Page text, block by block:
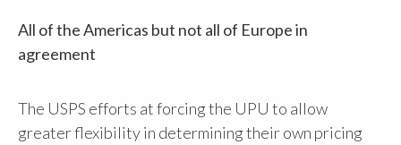
All of the Americas but not all of Europe in
agreement
The USPS efforts at forcing the UPU to allow
greater flexibility in determining their own pricing